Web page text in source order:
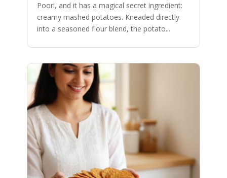
Poori, and it has a magical secret ingredient:
creamy mashed potatoes. Kneaded directly
into a seasoned flour blend, the potato...